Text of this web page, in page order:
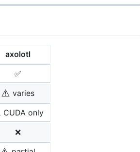
axolotl
✅
⚠️ varies
CUDA only
❌